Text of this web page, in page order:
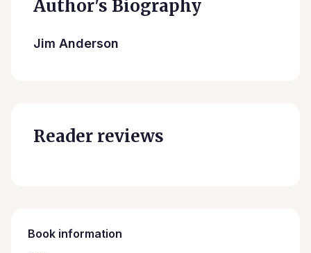
Author's Biography
Jim Anderson
Reader reviews
Book information